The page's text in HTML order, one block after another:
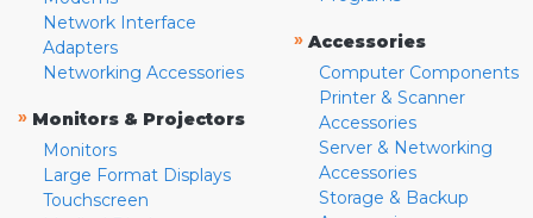
Network Interface
Adapters
Networking Accessories
» Monitors & Projectors
Monitors
Large Format Displays
Touchscreen
» Accessories
Computer Components
Printer & Scanner
Accessories
Server & Networking
Accessories
Storage & Backup